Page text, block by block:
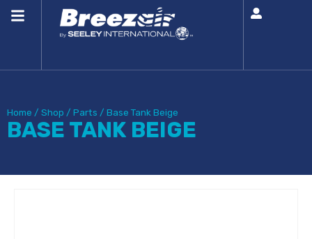
Home / Shop / Parts / Base Tank Beige
BASE TANK BEIGE